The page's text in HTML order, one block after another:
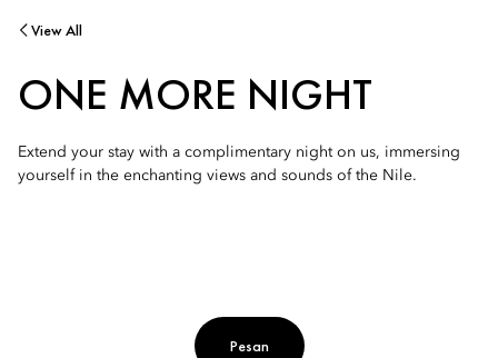
View All
ONE MORE NIGHT
Extend your stay with a complimentary night on us, immersing
yourself in the enchanting views and sounds of the Nile.
Pesan